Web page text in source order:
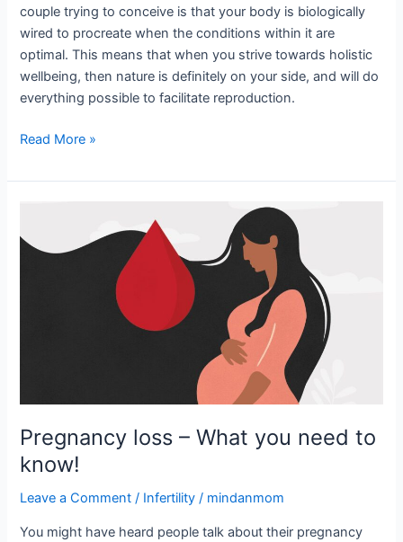
couple trying to conceive is that your body is biologically
wired to procreate when the conditions within it are
optimal. This means that when you strive towards holistic
wellbeing, then nature is definitely on your side, and will do
everything possible to facilitate reproduction.
Read More »
Pregnancy loss – What you need to
know!
Leave a Comment / Infertility / mindanmom
You might have heard people talk about their pregnancy